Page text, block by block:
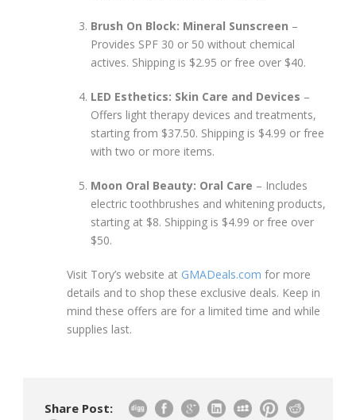
Brush On Block: Mineral Sunscreen –
Provides SPF 30 or 50 without chemical
actives. Shipping is $2.95 or free over $40.
LED Esthetics: Skin Care and Devices –
Offers light therapy devices and treatments,
starting from $37.50. Shipping is $4.99 or free
with two or more items.
Moon Oral Beauty: Oral Care – Includes
electric toothbrushes and whitening products,
starting at $8. Shipping is $4.99 or free over
$50.
Visit Tory’s website at GMADeals.com for more
details and to shop these exclusive deals. Keep in
mind these offers are for a limited time and while
supplies last.
Share Post: